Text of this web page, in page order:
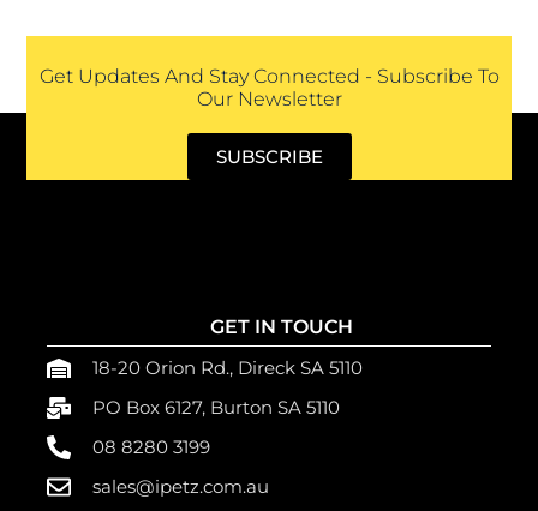
Get Updates And Stay Connected - Subscribe To
Our Newsletter
SUBSCRIBE
GET IN TOUCH
18-20 Orion Rd., Direck SA 5110
PO Box 6127, Burton SA 5110
08 8280 3199
sales@ipetz.com.au